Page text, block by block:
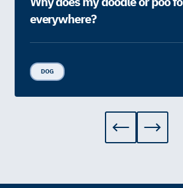
everywhere?
DOG